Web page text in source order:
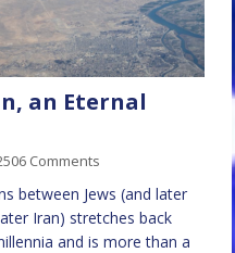
an Eternal
Comments
between Jews (and later
Iran) stretches back
and is more than a